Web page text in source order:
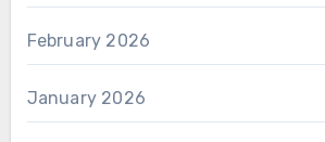
February 2026
January 2026